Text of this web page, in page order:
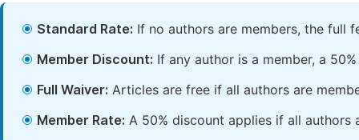
Standard Rate: If no authors are members, the full
Member Discount: If any author is a member, a
Full Waiver: Articles are free if all authors are
Member Rate: A 50% discount applies if all authors